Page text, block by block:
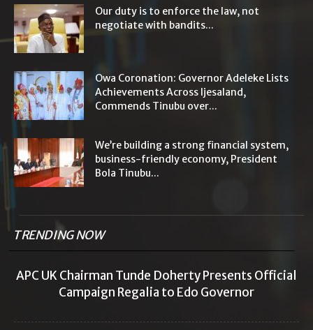
Our duty is to enforce the law, not
negotiate with bandits...
Owa Coronation: Governor Adeleke Lists
Achievements Across Ijesaland,
Commends Tinubu over...
We’re building a strong financial system,
business-friendly economy, President
Bola Tinubu...
TRENDING NOW
APC UK Chairman Tunde Doherty Presents Official
Campaign Regalia to Edo Governor